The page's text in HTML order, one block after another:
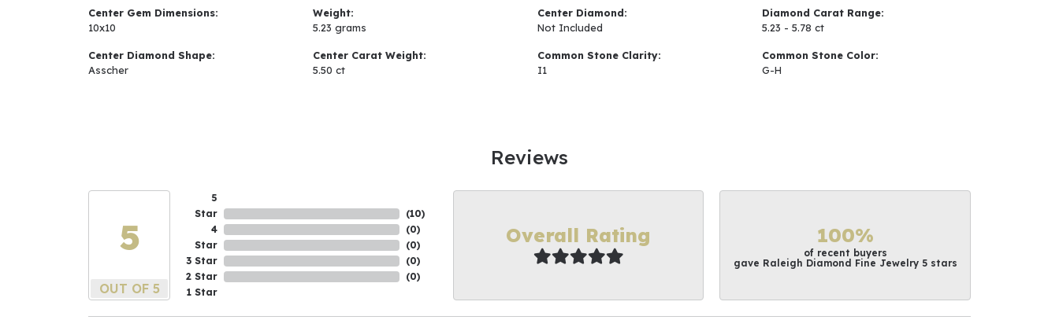
Center Gem Dimensions:
10x10
Center Diamond Shape:
Asscher
Weight:
5.23 grams
Center Carat Weight:
5.50 ct
Center Diamond:
Not Included
Common Stone Clarity:
I1
Diamond Carat Range:
5.23 - 5.78 ct
Common Stone Color:
G-H
Reviews
5
OUT OF 5
5
Star
4
Star
3 Star
2 Star
1 Star
(10)
(0)
(0)
(0)
(0)
Overall Rating 100%
of recent buyers
gave Raleigh Diamond Fine Jewelry 5 stars